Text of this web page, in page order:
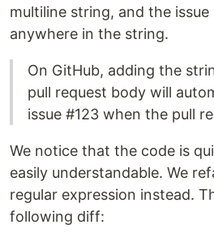
multiline string, and the
anywhere in the string.
On GitHub, adding the
pull request body will
issue #123 when the pull
We notice that the code is
easily understandable. We
regular expression instead.
following diff: